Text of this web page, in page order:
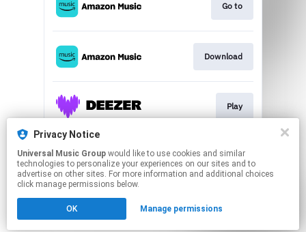
Go to
Download
Play
Play
Click hereto manage your permissions.
Privacy Notice
Universal Music Group
technologies to personalize your experiences on our sites and to
advertise on other sites. For more information and additional choices
click manage permissions below.
OK Manage permissions